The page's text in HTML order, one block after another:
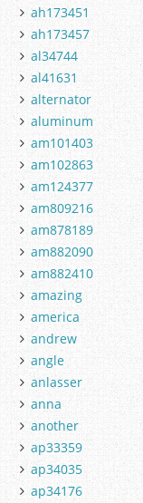
ah173451
ah173457
al34744
al41631
alternator
aluminum
am101403
am102863
am124377
am809216
am878189
am882090
am882410
amazing
america
andrew
angle
anlasser
anna
another
ap33359
ap34035
ap34176